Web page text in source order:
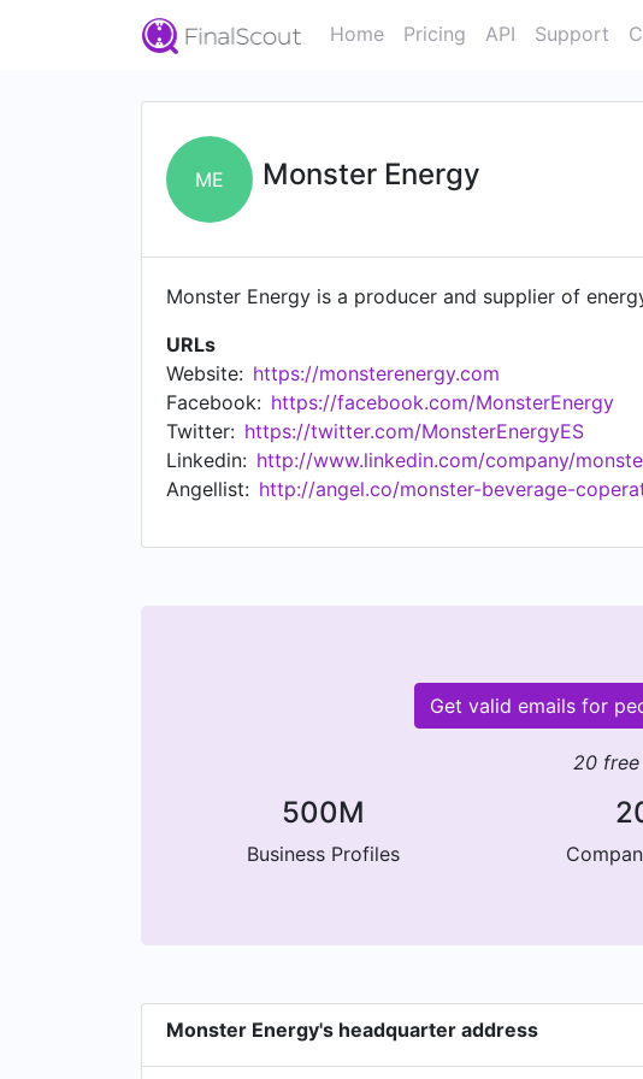
Home Pricing API Support
ME Monster Energy
Monster Energy is a producer and supplier of
URLs
Website: https://monsterenergy.com
Facebook: https://facebook.com/MonsterEnergy
Twitter: https://twitter.com/MonsterEnergyES
Linkedin: http://www.linkedin.com/company/
Angellist: http://angel.co/monster-beverage-
Get valid emails for
20 free
500M
Business Profiles
Monster Energy's headquarter address